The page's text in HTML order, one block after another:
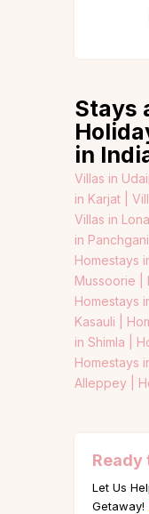
Stays
in
Villas in
in Karjat |
Villas in
in Panchgani
Homestays
Mussoorie |
Homestays
Kasauli |
in Shimla |
Homestays
Alleppey |
Ready
Let Us
Getaway!